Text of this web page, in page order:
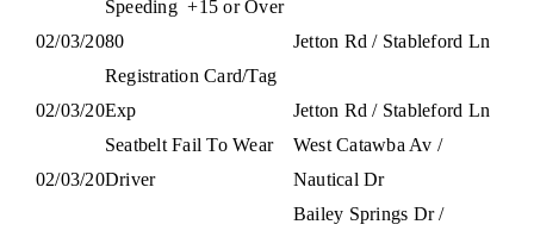
02/03/20
Speeding +15 or Over
80
Jetton Rd / Stableford Ln
02/03/20
Registration Card/Tag
Exp
Jetton Rd / Stableford Ln
02/03/20
Seatbelt Fail To Wear
Driver
West Catawba Av /
Nautical Dr
Bailey Springs Dr /